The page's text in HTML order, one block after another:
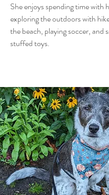
She enjoys spending time with
exploring the outdoors with
the beach, playing soccer, and
stuffed toys.